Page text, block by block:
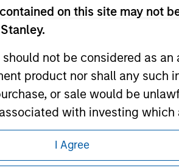
on this site may not
not be considered as
product nor shall any such
or sale would be
with investing
Management does not
I Agree
as it explains certain legal and